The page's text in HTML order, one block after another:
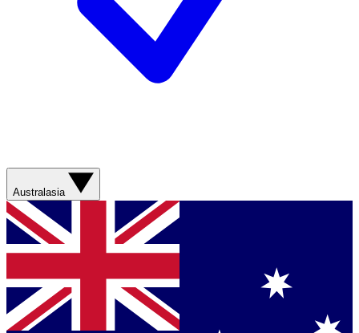
Australasia